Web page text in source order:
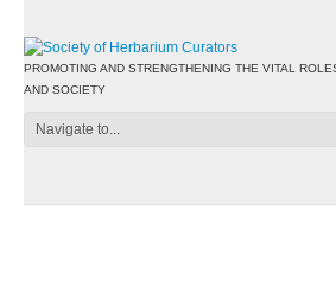
PROMOTING AND STRENGTHENING THE VITAL
AND SOCIETY